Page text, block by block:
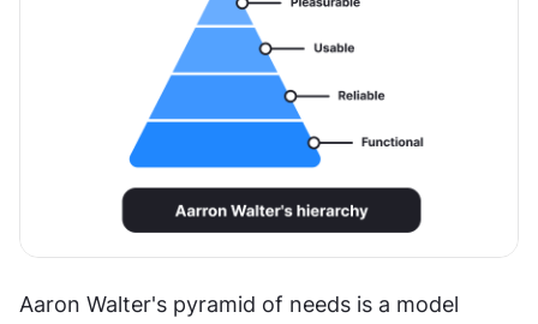
Aaron Walter's pyramid of needs is a model